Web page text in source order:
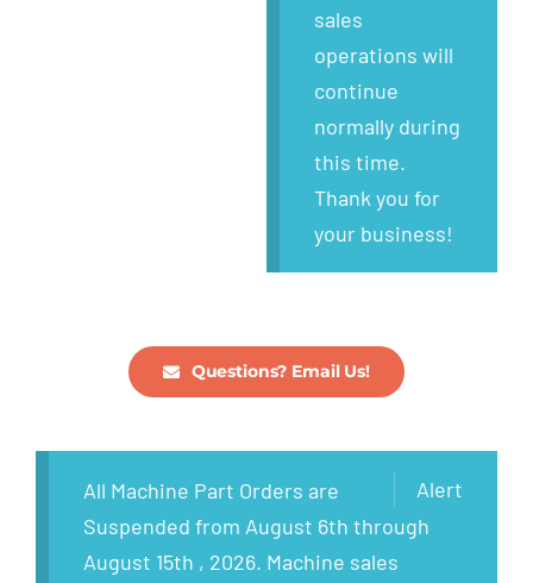
sales
operations will
continue
normally during
this time.
Thank you for
your business!
Questions? Email Us!
Alert
All Machine Part Orders are
Suspended from August 6th through
August 15th , 2026. Machine sales